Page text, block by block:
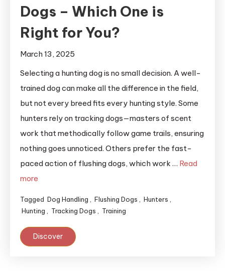
Dogs – Which One is
Right for You?
March 13, 2025
Selecting a hunting dog is no small decision. A well-
trained dog can make all the difference in the field,
but not every breed fits every hunting style. Some
hunters rely on tracking dogs—masters of scent
work that methodically follow game trails, ensuring
nothing goes unnoticed. Others prefer the fast-
paced action of flushing dogs, which work … Read
more
Tagged Dog Handling , Flushing Dogs , Hunters ,
Hunting , Tracking Dogs , Training
Discover